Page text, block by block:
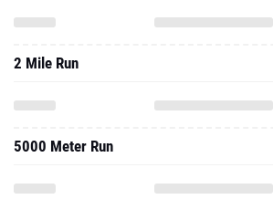
2 Mile Run
5000 Meter Run